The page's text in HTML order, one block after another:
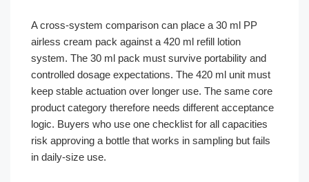
A cross-system comparison can place a 30 ml PP
airless cream pack against a 420 ml refill lotion
system. The 30 ml pack must survive portability and
controlled dosage expectations. The 420 ml unit must
keep stable actuation over longer use. The same core
product category therefore needs different acceptance
logic. Buyers who use one checklist for all capacities
risk approving a bottle that works in sampling but fails
in daily-size use.